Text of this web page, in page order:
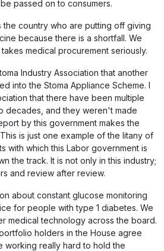
passed on to consumers.
country who are putting off giving
because there is a shortfall. We
medical procurement seriously.
Industry Association that another
into the Stoma Appliance Scheme. I
that there have been multiple
decades, and they weren't made
by this government makes the
is just one example of the litany of
with which this Labor government is
the track. It is not only in this industry;
and review after review.
about constant glucose monitoring
for people with type 1 diabetes. We
medical technology across the board.
holders in the House agree
working really hard to hold the